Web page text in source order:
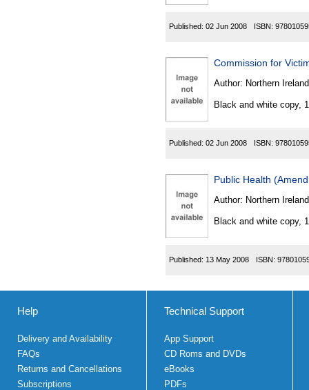
Published: 02 Jun 2008 ISBN:
Commission for
Author: Northern Ireland
Black and white copy,
Published: 02 Jun 2008 ISBN:
Public Health
Author: Northern Ireland
Black and white copy,
Published: 13 May 2008 ISBN:
Help
Delivery and Availability
FAQs
Returns and Cancellations
Subscriptions
Technical Support
App Support
CD Roms and DVDs
eBooks
PDFs